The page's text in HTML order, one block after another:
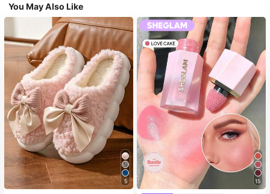
You May Also Like
5 15